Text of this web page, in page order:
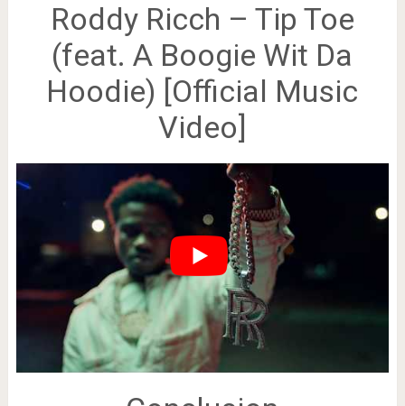
Roddy Ricch – Tip Toe
(feat. A Boogie Wit Da
Hoodie) [Official Music
Video]